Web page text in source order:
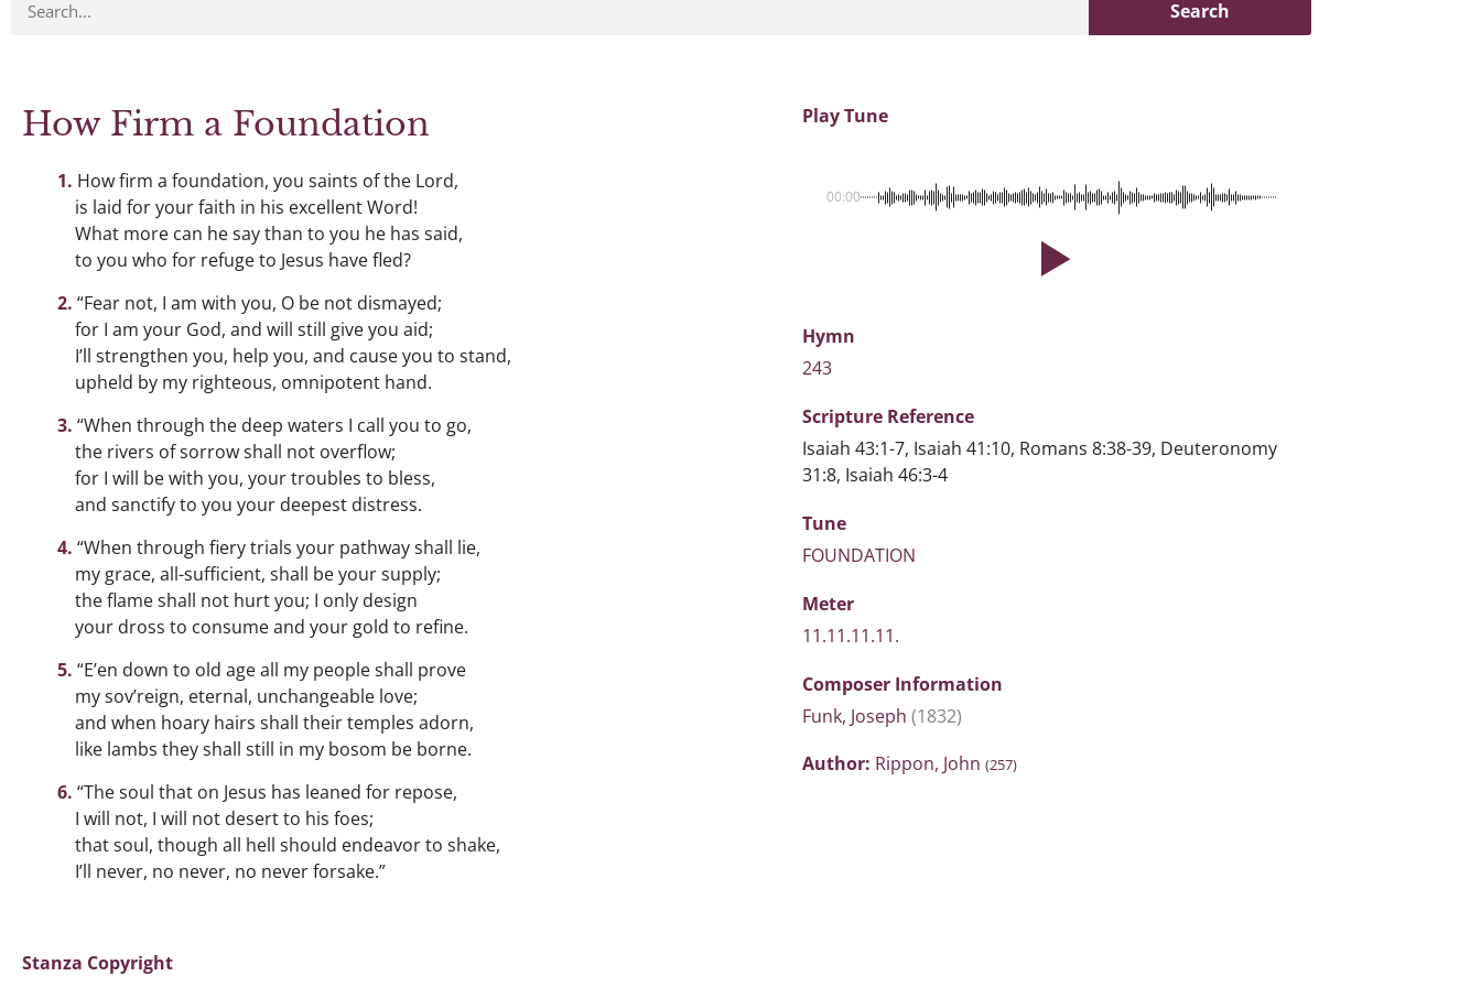
Search
How Firm a Foundation
How firm a foundation, you saints of the Lord,
is laid for your faith in his excellent Word!
What more can he say than to you he has said,
to you who for refuge to Jesus have fled?
“Fear not, I am with you, O be not dismayed;
for I am your God, and will still give you aid;
I’ll strengthen you, help you, and cause you to stand,
upheld by my righteous, omnipotent hand.
“When through the deep waters I call you to go,
the rivers of sorrow shall not overflow;
for I will be with you, your troubles to bless,
and sanctify to you your deepest distress.
“When through fiery trials your pathway shall lie,
my grace, all-sufficient, shall be your supply;
the flame shall not hurt you; I only design
your dross to consume and your gold to refine.
“E’en down to old age all my people shall prove
my sov’reign, eternal, unchangeable love;
and when hoary hairs shall their temples adorn,
like lambs they shall still in my bosom be borne.
“The soul that on Jesus has leaned for repose,
I will not, I will not desert to his foes;
that soul, though all hell should endeavor to shake,
I’ll never, no never, no never forsake.”
Stanza Copyright
Play Tune
00:00
Hymn
243
Scripture Reference
Isaiah 43:1-7, Isaiah 41:10, Romans 8:38-39, Deuteronomy
31:8, Isaiah 46:3-4
Tune
FOUNDATION
Meter
11.11.11.11.
Composer Information
Funk, Joseph (1832)
Author: Rippon, John (257)